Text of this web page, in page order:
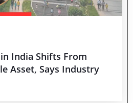
India Shifts From
Asset, Says Industry